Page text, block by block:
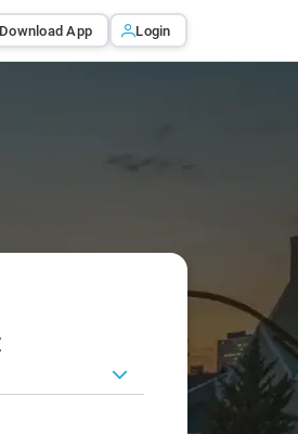
Download App Login